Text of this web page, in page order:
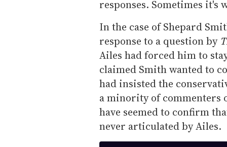
responses. Sometimes it's
In the case of Shepard
response to a question by
Ailes had forced him to
claimed Smith wanted to
had insisted the
a minority of commenters
have seemed to confirm
never articulated by Ailes.